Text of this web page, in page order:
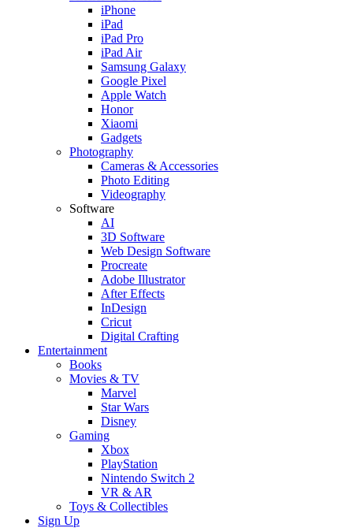
iPhone
iPad
iPad Pro
iPad Air
Samsung Galaxy
Google Pixel
Apple Watch
Honor
Xiaomi
Gadgets
Photography
Cameras & Accessories
Photo Editing
Videography
Software
AI
3D Software
Web Design Software
Procreate
Adobe Illustrator
After Effects
InDesign
Cricut
Digital Crafting
Entertainment
Books
Movies & TV
Marvel
Star Wars
Disney
Gaming
Xbox
PlayStation
Nintendo Switch 2
VR & AR
Toys & Collectibles
Sign Up